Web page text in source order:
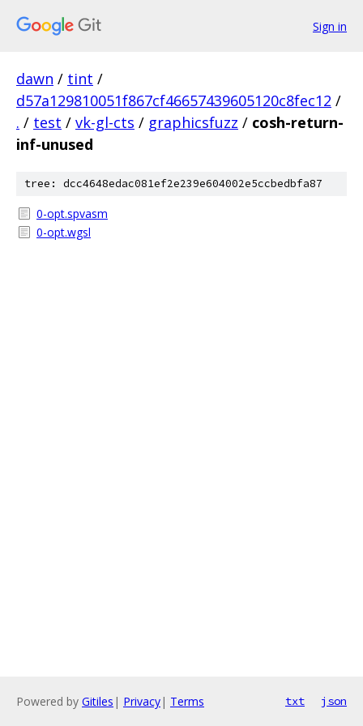
Sign in
dawn / tint /
d57a129810051f867cf46657439605120c8fec12 /
. / test / vk-gl-cts / graphicsfuzz / cosh-return-
inf-unused
tree: dcc4648edac081ef2e239e604002e5ccbedbfa87
0-opt.spvasm
0-opt.wgsl
Powered by Gitiles | Privacy| Terms txt json